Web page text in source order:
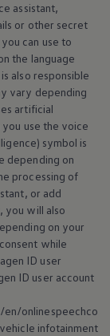
assistant,
or other secret
can use to
the language
also responsible
vary depending
artificial
use the voice
symbol is
depending on
processing of
or add
you will also
on your
while
ID user
ID user account
onlinespeechco
infotainment